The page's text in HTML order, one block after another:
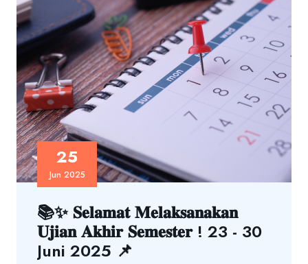
25
Jun 2025
📚✨ 𝐒𝐞𝐥𝐚𝐦𝐚𝐭 𝐌𝐞𝐥𝐚𝐤𝐬𝐚𝐧𝐚𝐤𝐚𝐧
𝐔𝐣𝐢𝐚𝐧 𝐀𝐤𝐡𝐢𝐫 𝐒𝐞𝐦𝐞𝐬𝐭𝐞𝐫 ! 23 - 30
Juni 2025 📌